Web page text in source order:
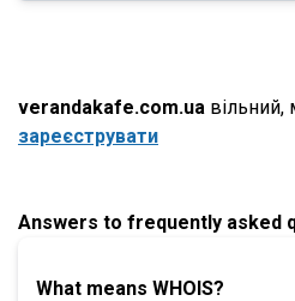
verandakafe.com.ua
зареєструвати
Answers to frequently asked
What means WHOIS?